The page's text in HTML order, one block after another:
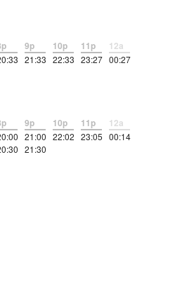
9p
21:33
10p
22:33
11p
23:27
12a
00:27
9p
21:00
21:30
10p
22:02
11p
23:05
12a
00:14